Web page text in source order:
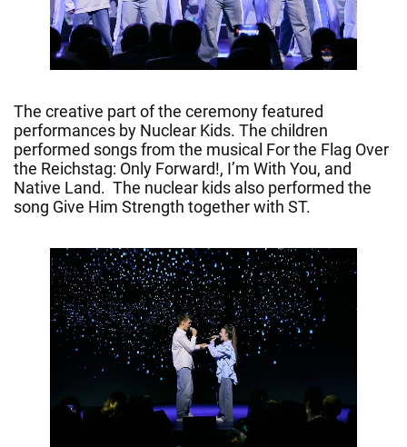
The creative part of the ceremony featured
performances by Nuclear Kids. The children
performed songs from the musical For the Flag Over
the Reichstag: Only Forward!, I’m With You, and
Native Land. The nuclear kids also performed the
song Give Him Strength together with ST.